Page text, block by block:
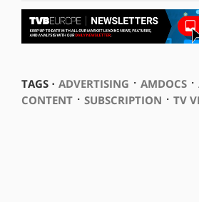
TAGS ⋅ ADVERTISING ⋅ AMDOCS⋅
CONTENT⋅ SUBSCRIPTION ⋅ TV